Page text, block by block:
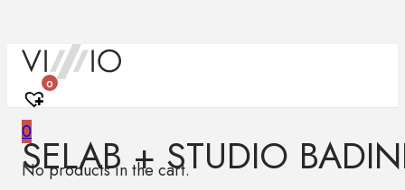
0
0
No products in the cart.
SELAB + STUDIO